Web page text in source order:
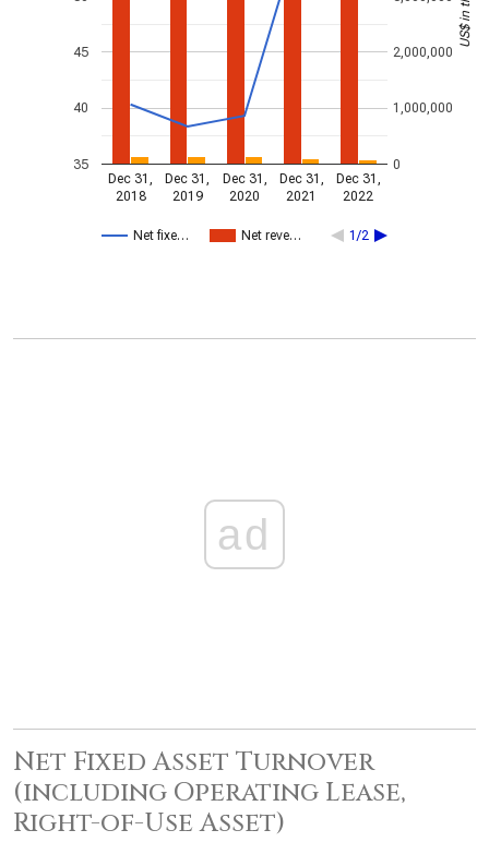
Net fixe… Net reve… 1/2
Dec 31,
2018
Dec 31,
2019
Dec 31,
2020
Dec 31,
2021
Dec 31,
2022
35
40
45
0
1,000,000
2,000,000
ad
Net Fixed Asset Turnover
(including Operating Lease,
Right-of-Use Asset)